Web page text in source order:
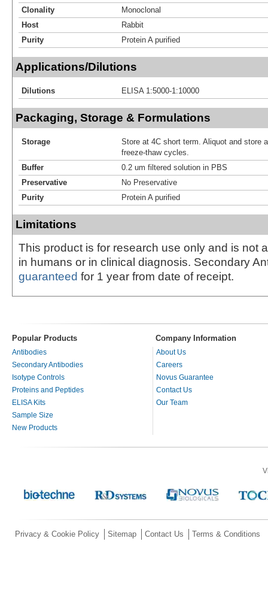
Clonality
Monoclonal
Host
Rabbit
Purity
Protein A purified
Applications/Dilutions
Dilutions ELISA 1:5000-1:10000
Packaging, Storage & Formulations
Storage
Store at 4C short term. Aliquot and store
freeze-thaw cycles.
Buffer
0.2 um filtered solution in PBS
Preservative
No Preservative
Purity
Protein A purified
Limitations
This product is for research use only and is not
in humans or in clinical diagnosis. Secondary
guaranteed for 1 year from date of receipt.
Popular Products Company Information
Antibodies
Secondary Antibodies
Isotype Controls
Proteins and Peptides
ELISA Kits
Sample Size
New Products
About Us
Careers
Novus Guarantee
Contact Us
Our Team
Privacy & Cookie Policy Sitemap Contact Us Terms & Conditions